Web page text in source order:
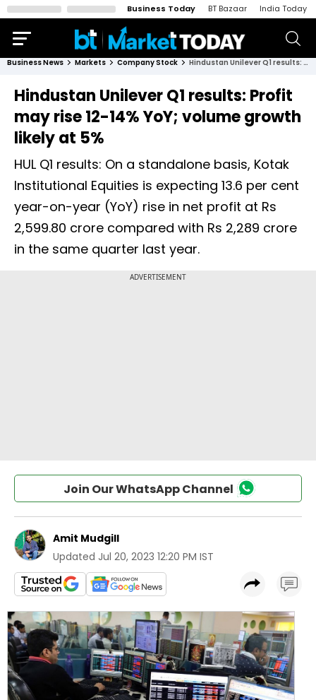
Business Today BT Bazaar India Today
Business News Markets Company Stock Hindustan Unilever Q1 results: Profit may rise 12-14% YoY; volume growth likely at 5%
Hindustan Unilever Q1 results: Profit
may rise 12-14% YoY; volume growth
likely at 5%
HUL Q1 results: On a standalone basis, Kotak
Institutional Equities is expecting 13.6 per cent
year-on-year (YoY) rise in net profit at Rs
2,599.80 crore compared with Rs 2,289 crore
in the same quarter last year.
Join Our WhatsApp Channel
Amit Mudgill
Updated Jul 20, 2023 12:20 PM IST